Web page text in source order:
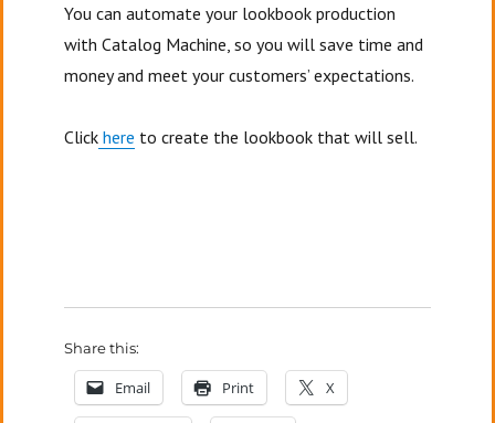
You can automate your lookbook production
with Catalog Machine, so you will save time and
money and meet your customers’ expectations.
Click here to create the lookbook that will sell.
Share this:
Email Print X